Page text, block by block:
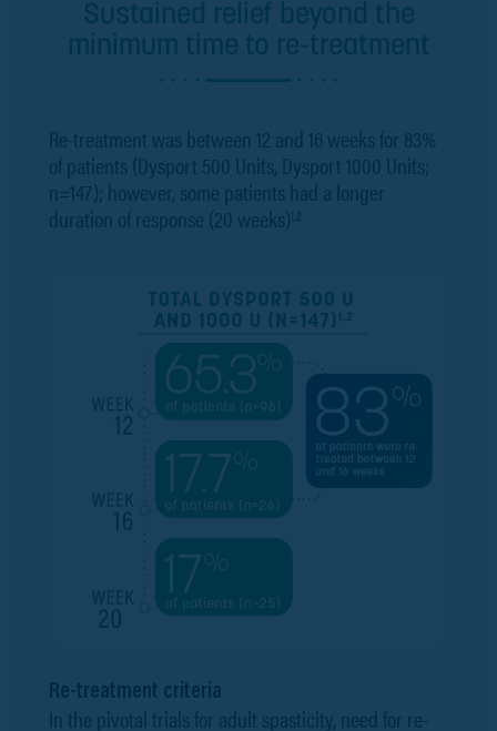
Sustained relief beyond the
minimum time to re-treatment
Re-treatment was between 12 and 16 weeks for 83%
of patients (Dysport 500 Units, Dysport 1000 Units;
n=147); however, some patients had a longer
duration of response (20 weeks) 1,2
Re-treatment criteria
In the pivotal trials for adult spasticity, need for re-